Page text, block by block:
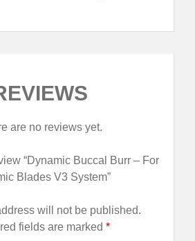
are no reviews yet.
“Dynamic Buccal Burr – For
Blades V3 System”
will not be published.
fields are marked *